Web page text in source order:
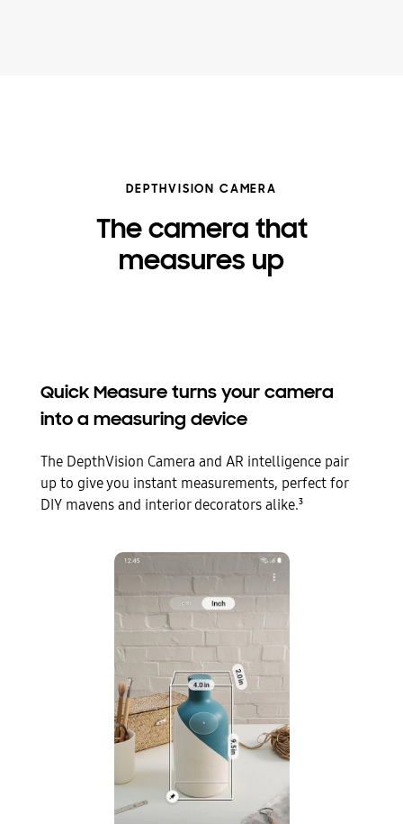
DEPTHVISION CAMERA
The camera that
measures up
Quick Measure turns your camera
into a measuring device
The DepthVision Camera and AR intelligence pair
up to give you instant measurements, perfect for
DIY mavens and interior decorators alike.3